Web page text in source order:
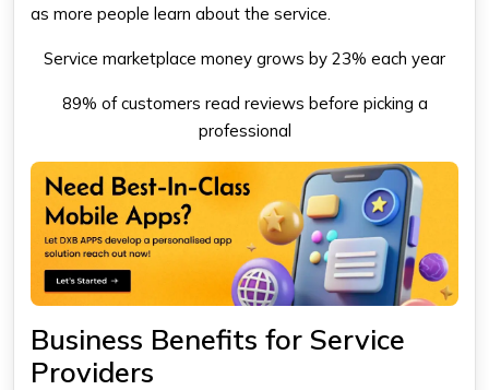
as more people learn about the service.
Service marketplace money grows by 23% each year
89% of customers read reviews before picking a
professional
Business Benefits for Service
Providers